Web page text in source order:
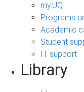
my.UQ
Programs
Academic
Student
IT support
Library